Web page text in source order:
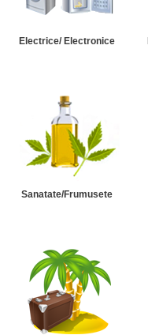
Electrice/ Electronice
Sanatate/Frumusete